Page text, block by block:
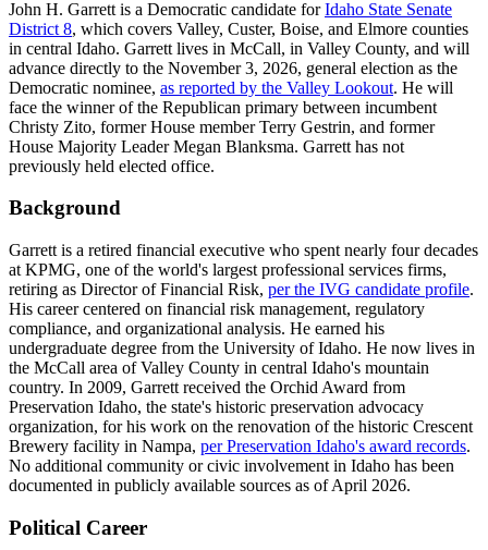
John H. Garrett is a Democratic candidate forIdaho State Senate
District 8, which covers Valley, Custer, Boise, and Elmore counties
in central Idaho. Garrett lives in McCall, in Valley County, and will
advance directly to the November 3, 2026, general election as the
Democratic nominee, as reported by the Valley Lookout. He will
face the winner of the Republican primary between incumbent
Christy Zito, former House member Terry Gestrin, and former
House Majority Leader Megan Blanksma. Garrett has not
previously held elected office.
Background
Garrett is a retired financial executive who spent nearly four decades
at KPMG, one of the world's largest professional services firms,
retiring as Director of Financial Risk, per the IVG candidate profile.
His career centered on financial risk management, regulatory
compliance, and organizational analysis. He earned his
undergraduate degree from the University of Idaho. He now lives in
the McCall area of Valley County in central Idaho's mountain
country. In 2009, Garrett received the Orchid Award from
Preservation Idaho, the state's historic preservation advocacy
organization, for his work on the renovation of the historic Crescent
Brewery facility in Nampa, per Preservation Idaho's award records.
No additional community or civic involvement in Idaho has been
documented in publicly available sources as of April 2026.
Political Career